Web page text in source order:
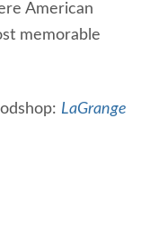
American
memorable
LaGrange